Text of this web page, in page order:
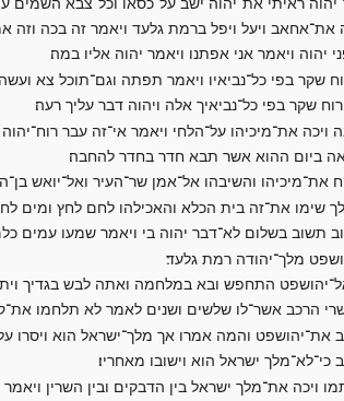
את־אחאב ויעל ויפל ברמת גלעד ויאמר זה בכה וזה
יהוה ויאמר אני אפתנו ויאמר יהוה אליו במה׃
שקר בפי כל־נביאיו ויאמר תפתה וגם־תוכל צא
שקר בפי כל־נביאיך אלה ויהוה דבר עליך רעה׃
ויכה את־מיכיהו על־הלחי ויאמר אי־זה עבר
ביום ההוא אשר תבא חדר בחדר להחבה׃
את־מיכיהו והשיבהו אל־אמן שר־העיר ואל־יואש
שימו את־זה בית הכלא והאכילהו לחם לחץ ומים
תשוב בשלום לא־דבר יהוה בי ויאמר שמעו עמים
מלך־יהודה רמת גלעד׃
התחפש ובא במלחמה ואתה לבש בגדיך
הרכב אשר־לו שלשים ושנים לאמר לא תלחמו
את־יהושפט והמה אמרו אך מלך־ישראל הוא ויסרו
כי־לא־מלך ישראל הוא וישובו מאחריו׃
ויכה את־מלך ישראל בין הדבקים ובין השרין ויאמר